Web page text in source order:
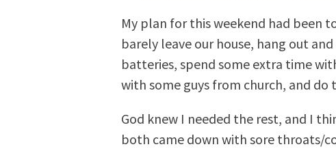
My plan for this weekend had been
barely leave our house, hang out
batteries, spend some extra time
with some guys from church, and do
God knew I needed the rest, and I
both came down with sore throats/